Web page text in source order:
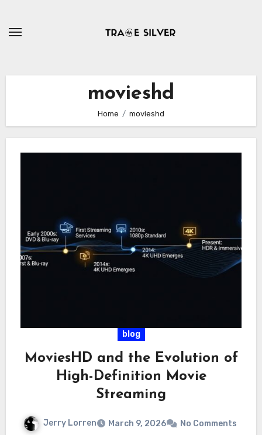
content
movieshd
Home movieshd
blog
MoviesHD and the Evolution of
High-Definition Movie
Streaming
Jerry Lorren March 9, 2026 No Comments